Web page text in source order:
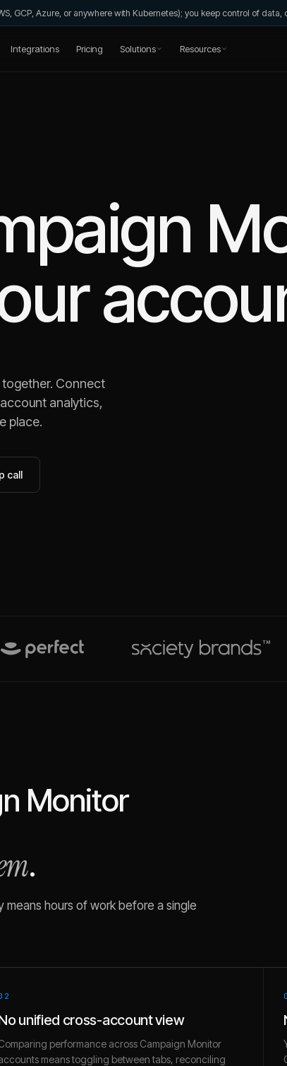
GCP, Azure, or anywhere with Kubernetes); you keep control of
Integrations Pricing Solutions Resources
Connect
analytics,
place.
call
Monitor
.
means hours of work before a single
unified cross-account view
performance across Campaign Monitor
means toggling between tabs, reconciling